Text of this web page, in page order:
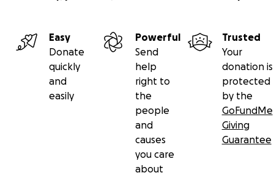
Easy
Donate
quickly
and
easily
Powerful
Send
help
right to
the
people
and
causes
you care
about
Trusted
Your
donation is
protected
by the
GoFundMe
Giving
Guarantee